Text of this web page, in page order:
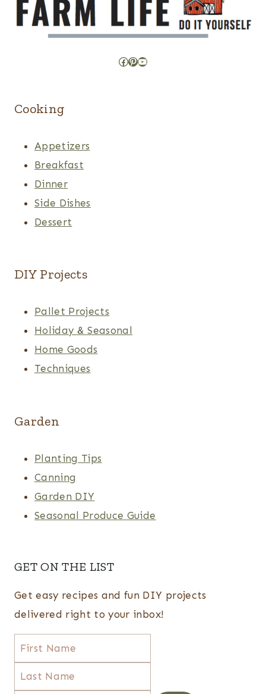
Facebook
Pinterest
YouTube
Cooking
Appetizers
Breakfast
Dinner
Side Dishes
Dessert
DIY Projects
Pallet Projects
Holiday & Seasonal
Home Goods
Techniques
Garden
Planting Tips
Canning
Garden DIY
Seasonal Produce Guide
GET ON THE LIST
Get easy recipes and fun DIY projects
delivered right to your inbox!